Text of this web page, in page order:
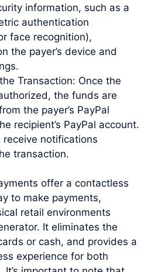
information, such as a
authentication
face recognition),
the payer’s device and
Transaction: Once the
the funds are
the payer’s PayPal
recipient’s PayPal account.
receive notifications
transaction.
offer a contactless
to make payments,
retail environments
It eliminates the
or cash, and provides a
experience for both